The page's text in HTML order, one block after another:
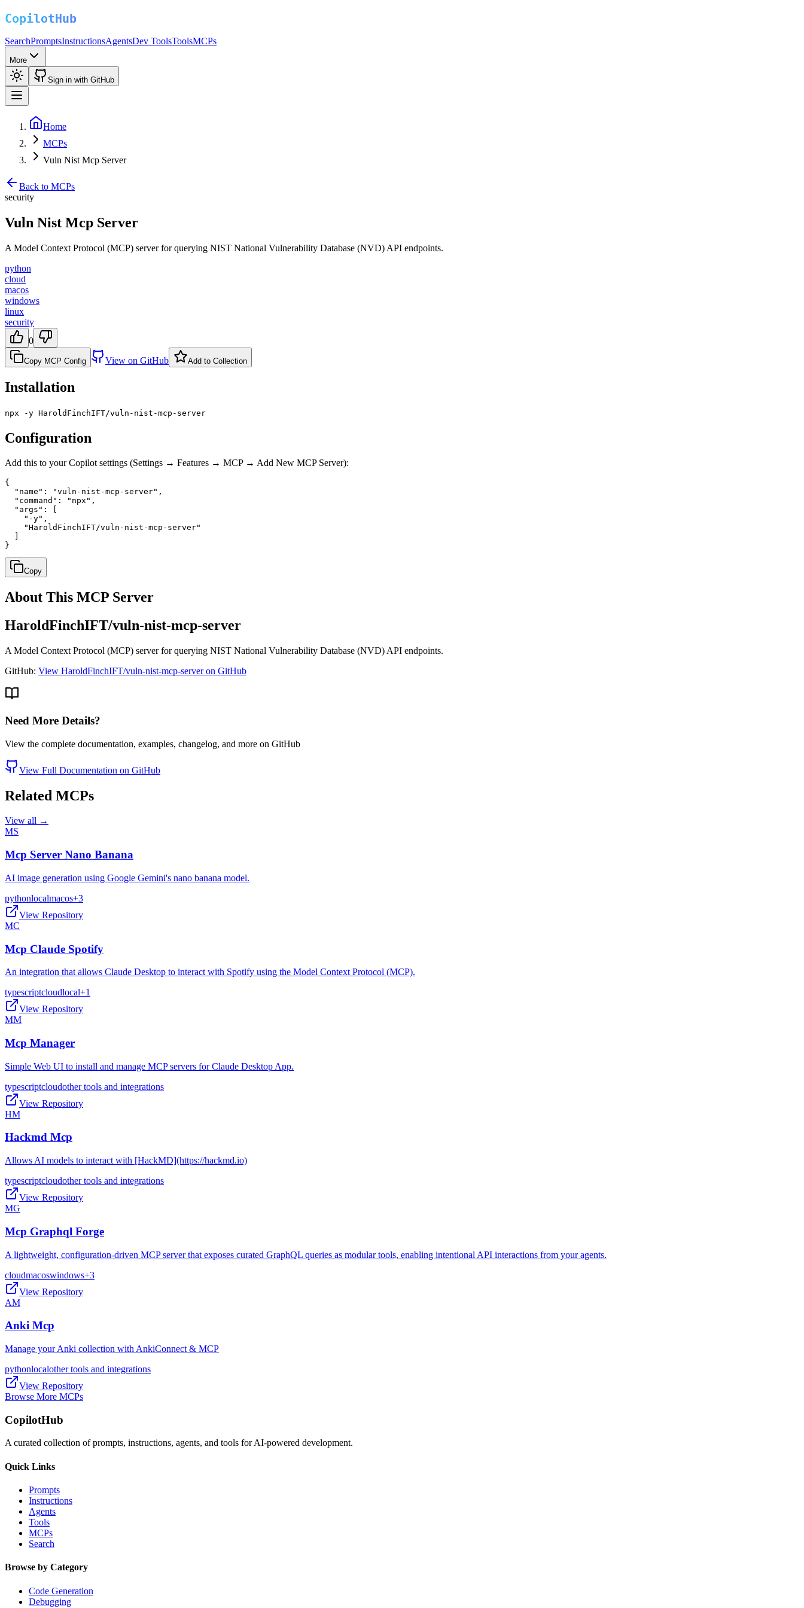
SearchPromptsInstructionsAgentsDev ToolsToolsMCPs
More
Sign in with GitHub
Home
MCPs
Vuln Nist Mcp Server
Back to MCPs
security
Vuln Nist Mcp Server
A Model Context Protocol (MCP) server for querying NIST National Vulnerability Database (NVD) API endpoints.
python
cloud
macos
windows
linux
security
0
Copy MCP Config View on GitHub Add to Collection
Installation
npx -y HaroldFinchIFT/vuln-nist-mcp-server
Configuration
Add this to your Copilot settings (Settings → Features → MCP → Add New MCP Server):
{
  "name": "vuln-nist-mcp-server",
  "command": "npx",
  "args": [
    "-y",
    "HaroldFinchIFT/vuln-nist-mcp-server"
}
Copy
About This MCP Server
HaroldFinchIFT/vuln-nist-mcp-server
A Model Context Protocol (MCP) server for querying NIST National Vulnerability Database (NVD) API endpoints.
GitHub: View HaroldFinchIFT/vuln-nist-mcp-server on GitHub
Need More Details?
View the complete documentation, examples, changelog, and more on GitHub
View Full Documentation on GitHub
Related MCPs
View all →
MS
Mcp Server Nano Banana
AI image generation using Google Gemini's nano banana model.
pythonlocalmacos+3
View Repository
MC
Mcp Claude Spotify
An integration that allows Claude Desktop to interact with Spotify using the Model Context Protocol (MCP).
typescriptcloudlocal+1
View Repository
MM
Mcp Manager
Simple Web UI to install and manage MCP servers for Claude Desktop App.
typescriptcloudother tools and integrations
View Repository
HM
Hackmd Mcp
Allows AI models to interact with [HackMD](https://hackmd.io)
typescriptcloudother tools and integrations
View Repository
MG
Mcp Graphql Forge
A lightweight, configuration-driven MCP server that exposes curated GraphQL queries as modular tools, enabling intentional API interactions from your agents.
cloudmacoswindows+3
View Repository
AM
Anki Mcp
Manage your Anki collection with AnkiConnect & MCP
pythonlocalother tools and integrations
View Repository
Browse More MCPs
CopilotHub
A curated collection of prompts, instructions, agents, and tools for AI-powered development.
Quick Links
Prompts
Instructions
Agents
Tools
MCPs
Search
Browse by Category
Code Generation
Debugging